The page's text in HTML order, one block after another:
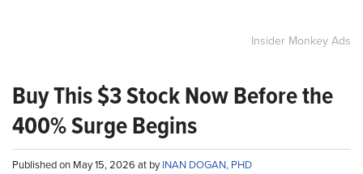
Insider Monkey Ads
Buy This $3 Stock Now Before the
400% Surge Begins
Published on May 15, 2026 at byINAN DOGAN, PHD